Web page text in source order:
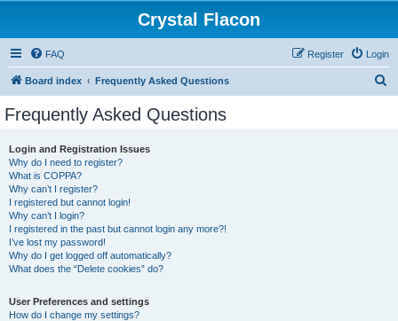
Crystal Flacon
FAQ Login
Register
Board index Frequently Asked Questions
Frequently Asked Questions
Login and Registration Issues
Why do I need to register?
What is COPPA?
Why can’t I register?
I registered but cannot login!
Why can’t I login?
I registered in the past but cannot login any more?!
I’ve lost my password!
Why do I get logged off automatically?
What does the “Delete cookies” do?
User Preferences and settings
How do I change my settings?